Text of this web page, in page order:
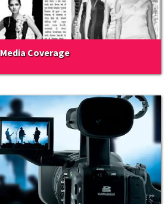
Media Coverage